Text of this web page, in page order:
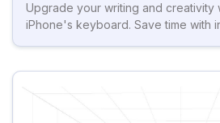
Upgrade your writing and creativity
iPhone's keyboard. Save time with